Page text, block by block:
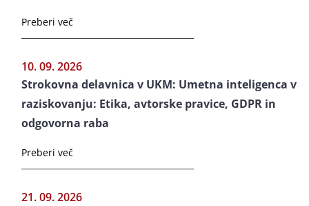
Preberi več
10. 09. 2026
Strokovna delavnica v UKM: Umetna inteligenca v
raziskovanju: Etika, avtorske pravice, GDPR in
odgovorna raba
Preberi več
21. 09. 2026